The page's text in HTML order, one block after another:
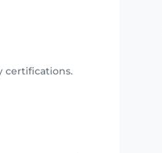
certifications.